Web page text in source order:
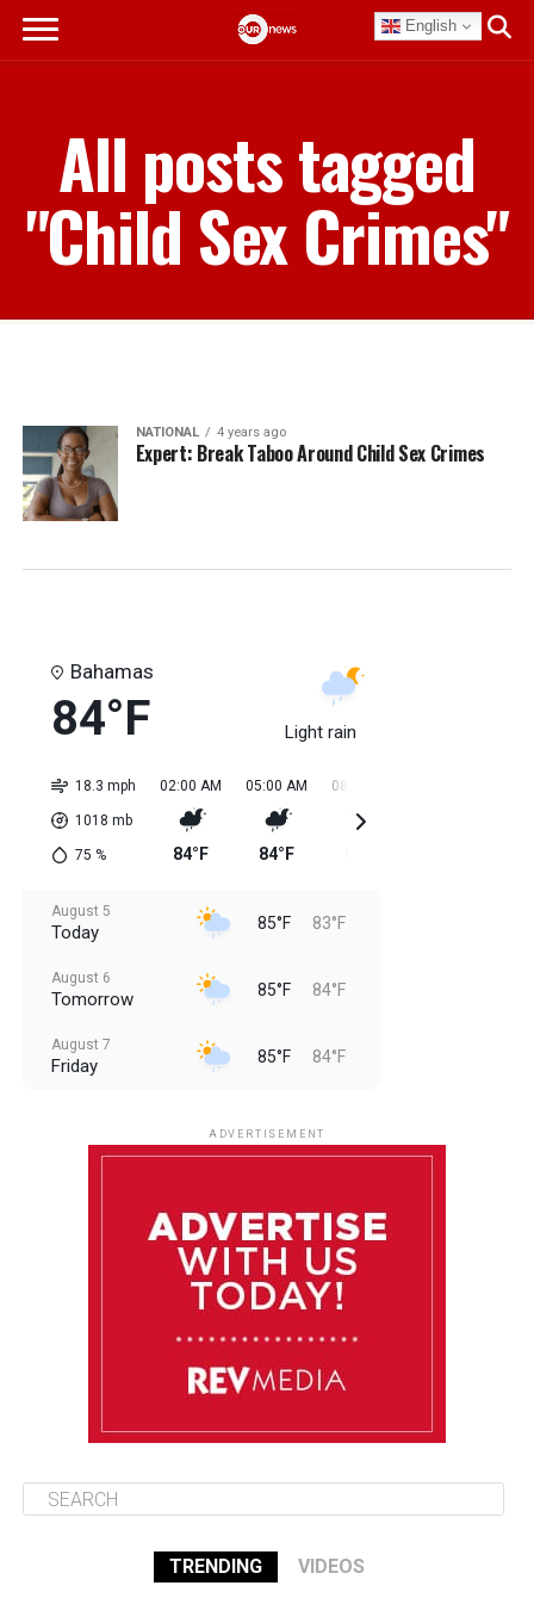
English
All posts tagged
"Child Sex Crimes"
NATIONAL 4 years ago
Expert: Break Taboo Around Child Sex Crimes
Bahamas
84°F Light rain
18.3 mph
1018 mb
75 %
02:00 AM
84°F
05:00 AM
84°F
08:00 AM
August 5
Today 85°F 83°F
August 6
Tomorrow 85°F 84°F
August 7
Friday 85°F 84°F
85°F 84°F
ADVERTISEMENT
TRENDING VIDEOS